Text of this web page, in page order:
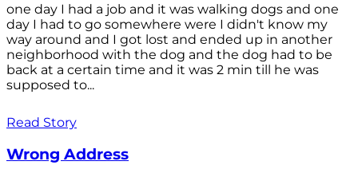
one day I had a job and it was walking dogs and one
day I had to go somewhere were I didn't know my
way around and I got lost and ended up in another
neighborhood with the dog and the dog had to be
back at a certain time and it was 2 min till he was
supposed to...
Read Story
Wrong Address